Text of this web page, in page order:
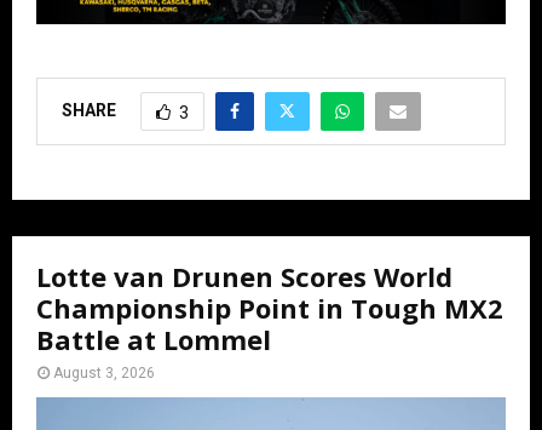
SHARE 3
Lotte van Drunen Scores World
Championship Point in Tough MX2
Battle at Lommel
August 3, 2026